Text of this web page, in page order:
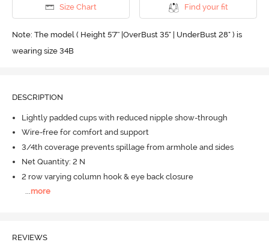
Size Chart Find your fit
Note: The model ( Height 5'7'' |OverBust 35" | UnderBust 28" ) is
wearing size 34B
DESCRIPTION
Lightly padded cups with reduced nipple show-through
Wire-free for comfort and support
3/4th coverage prevents spillage from armhole and sides
Net Quantity: 2 N
2 row varying column hook & eye back closure
...more
REVIEWS